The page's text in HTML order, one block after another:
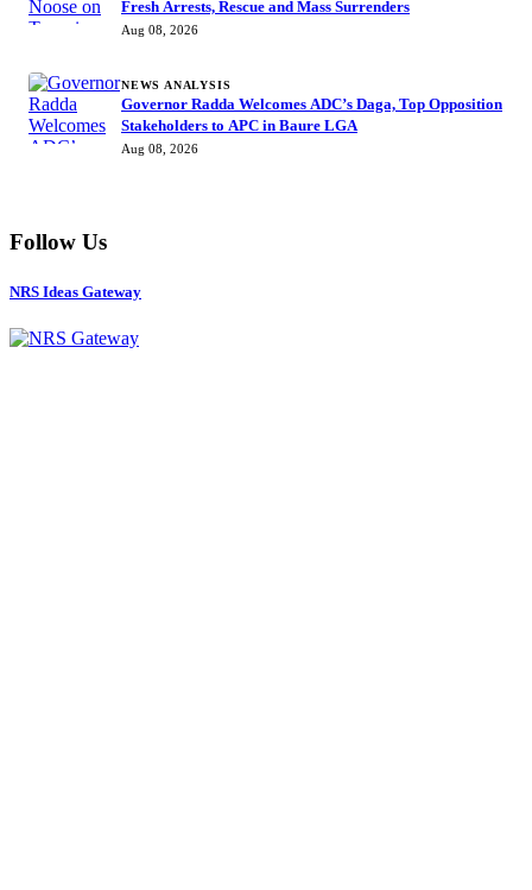
Fresh Arrests, Rescue and Mass Surrenders
Aug 08, 2026
NEWS ANALYSIS
Governor Radda Welcomes ADC’s Daga, Top Opposition
Stakeholders to APC in Baure LGA
Aug 08, 2026
Follow Us
NRS Ideas Gateway